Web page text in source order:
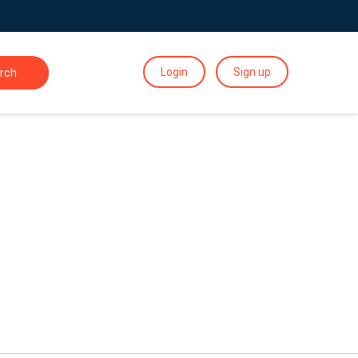
Login Sign up